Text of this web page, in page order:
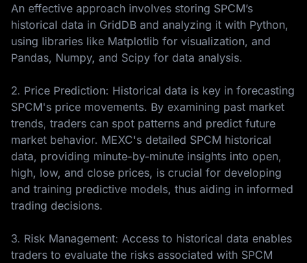
An effective approach involves storing SPCM’s
historical data in GridDB and analyzing it with Python,
using libraries like Matplotlib for visualization, and
Pandas, Numpy, and Scipy for data analysis.
2. Price Prediction: Historical data is key in forecasting
SPCM's price movements. By examining past market
trends, traders can spot patterns and predict future
market behavior. MEXC's detailed SPCM historical
data, providing minute-by-minute insights into open,
high, low, and close prices, is crucial for developing
and training predictive models, thus aiding in informed
trading decisions.
3. Risk Management: Access to historical data enables
traders to evaluate the risks associated with SPCM